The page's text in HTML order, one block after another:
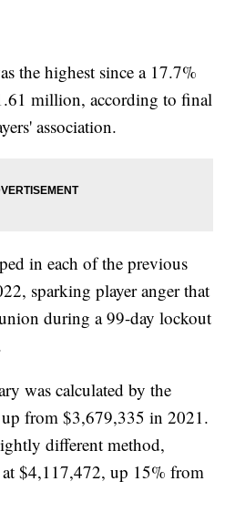
the highest since a 17.7%
million, according to final
association.
in each of the previous
sparking player anger that
during a 99-day lockout
was calculated by the
from $3,679,335 in 2021.
different method,
at $4,117,472, up 15% from